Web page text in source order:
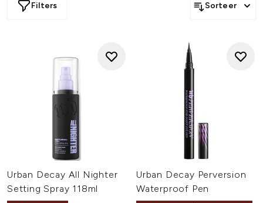
Filters Sorteer
Urban Decay All Nighter
Setting Spray 118ml
Urban Decay Perversion
Waterproof Pen